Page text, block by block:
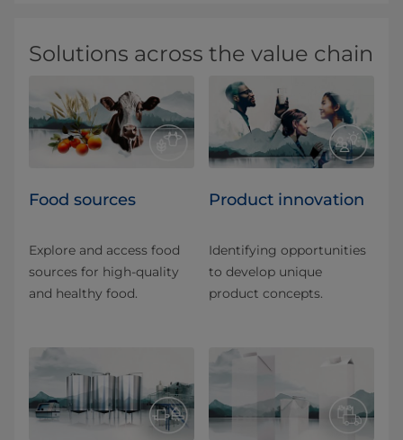
Solutions across the value chain
Food sources
Explore and access food
sources for high-quality
and healthy food.
Product innovation
Identifying opportunities
to develop unique
product concepts.